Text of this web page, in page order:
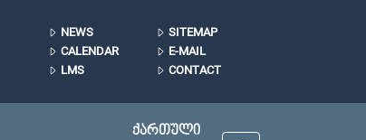
NEWS
CALENDAR
LMS
SITEMAP
E-MAIL
CONTACT
ᲥᲐᲠᲗᲣᲚᲘ